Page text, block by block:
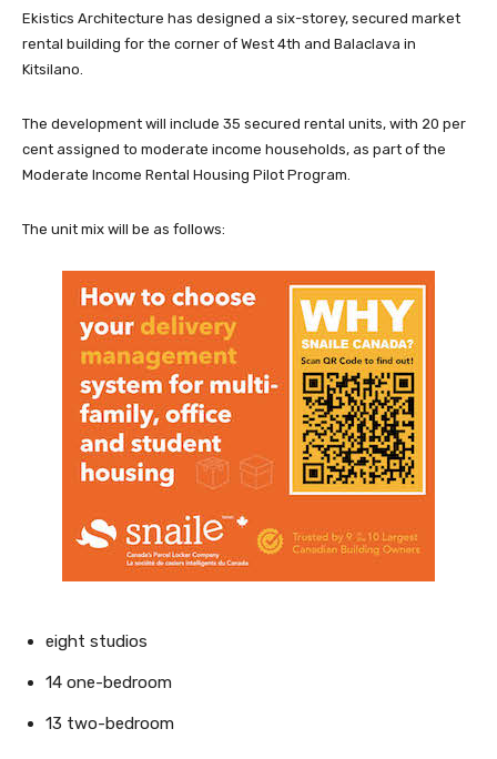
Ekistics Architecture has designed a six-storey, secured market
rental building for the corner of West 4th and Balaclava in
Kitsilano.
The development will include 35 secured rental units, with 20 per
cent assigned to moderate income households, as part of the
Moderate Income Rental Housing Pilot Program.
The unit mix will be as follows:
eight studios
14 one-bedroom
13 two-bedroom